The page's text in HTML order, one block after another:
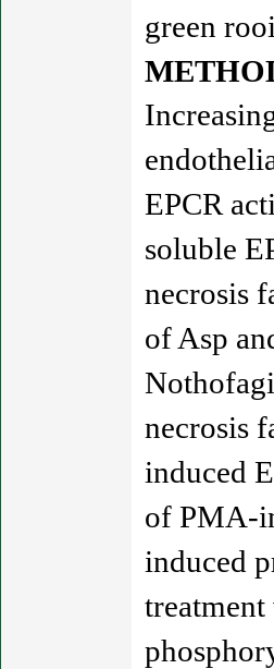
green
EPCR
soluble
necrosis
of Asp
necrosis
induced
of PMA-
induced